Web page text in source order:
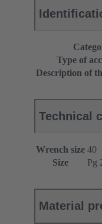
Type of
Description of
Technical
Wrench size 40
Size
Pg
Material